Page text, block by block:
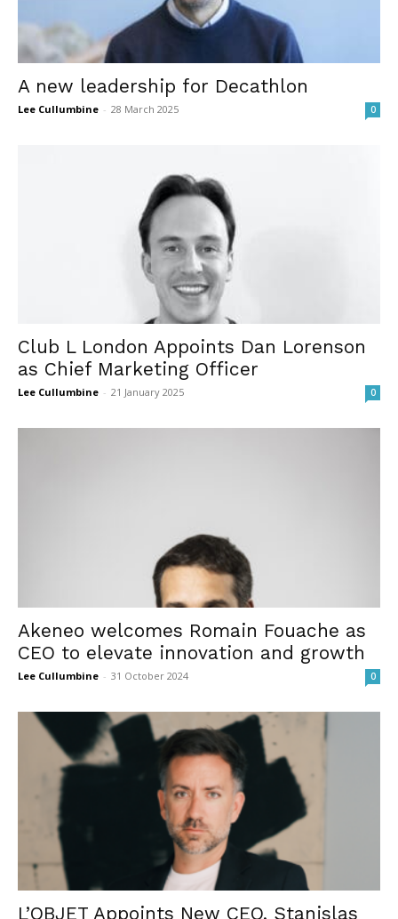
A new leadership for Decathlon
Lee Cullumbine - 28 March 2025 0
Club L London Appoints Dan Lorenson
as Chief Marketing Officer
Lee Cullumbine - 21 January 2025 0
Akeneo welcomes Romain Fouache as
CEO to elevate innovation and growth
Lee Cullumbine - 31 October 2024 0
L’OBJET Appoints New CEO, Stanislas